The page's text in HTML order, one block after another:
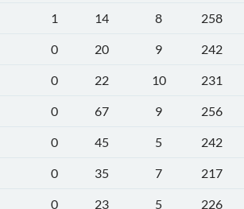
1 14 8
258
0 20 9
242
0 22 10
231
0 67 9
256
0 45 5
242
0 35 7
217
0 23 5
226